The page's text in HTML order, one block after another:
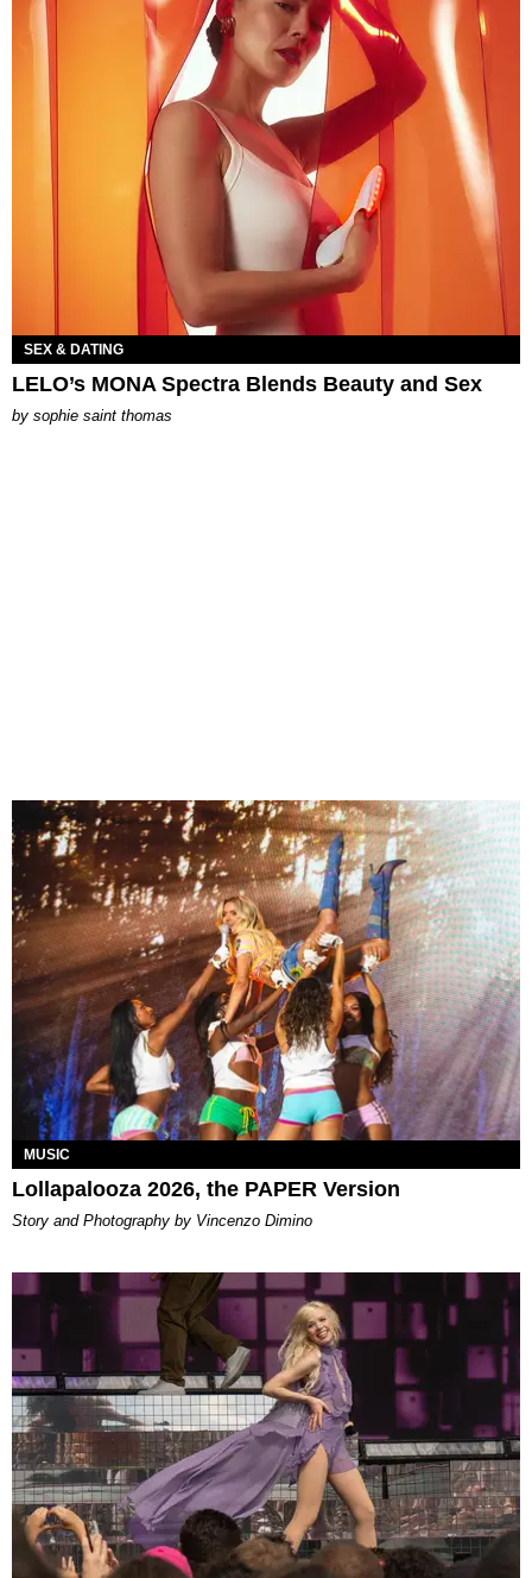
SEX & DATING
LELO’s MONA Spectra Blends Beauty and Sex
by sophie saint thomas
MUSIC
Lollapalooza 2026, the PAPER Version
Story and Photography by Vincenzo Dimino